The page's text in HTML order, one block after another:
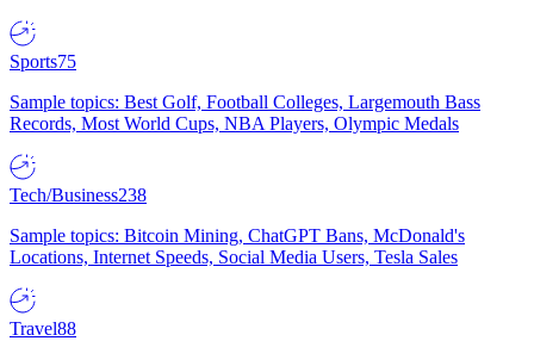
Sports75
Sample topics: Best Golf, Football Colleges, Largemouth Bass
Records, Most World Cups, NBA Players, Olympic Medals
Tech/Business238
Sample topics: Bitcoin Mining, ChatGPT Bans, McDonald's
Locations, Internet Speeds, Social Media Users, Tesla Sales
Travel88